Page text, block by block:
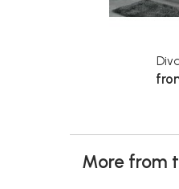
More from